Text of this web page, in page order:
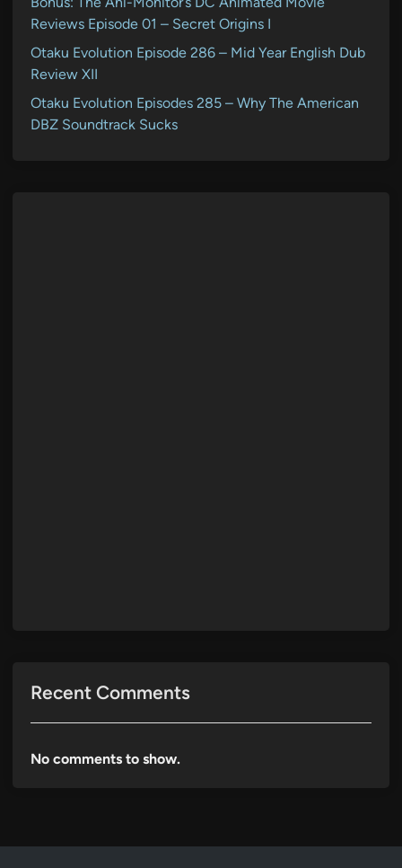
Reviews Episode 01 – Secret Origins I
Otaku Evolution Episode 286 – Mid Year English Dub
Review XII
Otaku Evolution Episodes 285 – Why The American
DBZ Soundtrack Sucks
Recent Comments
No comments to show.